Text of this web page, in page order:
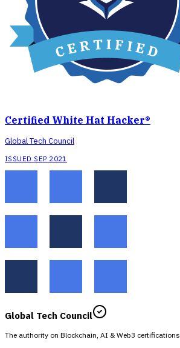
Certified White Hat Hacker®
Global Tech Council
ISSUED SEP 2021
Global Tech Council
The authority on Blockchain, AI & Web3 certifications.